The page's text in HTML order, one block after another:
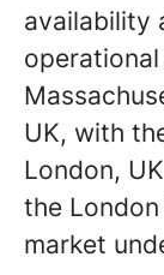
availability
UK, with
London,
the
market